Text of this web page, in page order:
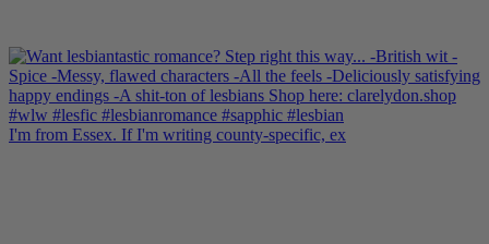
I'm from Essex. If I'm writing county-specific, ex